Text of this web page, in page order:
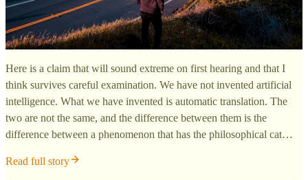
Here is a claim that will sound extreme on first hearing and that I
think survives careful examination. We have not invented artificial
intelligence. What we have invented is automatic translation. The
two are not the same, and the difference between them is the
difference between a phenomenon that has the philosophical cat…
Read full story